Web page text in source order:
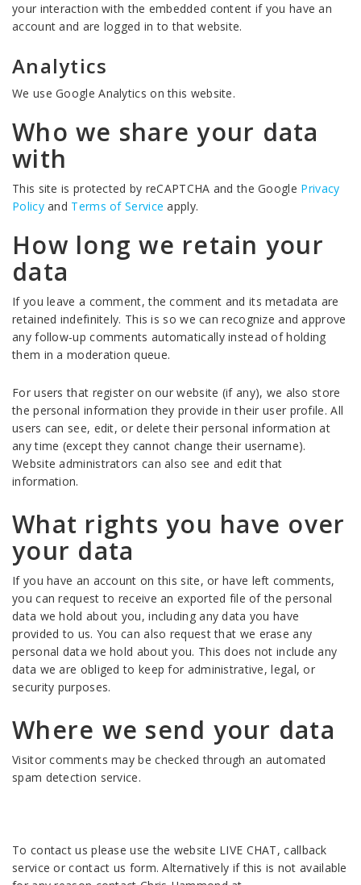
your interaction with the embedded content if you have an
account and are logged in to that website.
Analytics
We use Google Analytics on this website.
Who we share your data
with
This site is protected by reCAPTCHA and the Google Privacy
Policyand Terms of Service apply.
How long we retain your
data
If you leave a comment, the comment and its metadata are
retained indefinitely. This is so we can recognize and approve
any follow-up comments automatically instead of holding
them in a moderation queue.
For users that register on our website (if any), we also store
the personal information they provide in their user profile. All
users can see, edit, or delete their personal information at
any time (except they cannot change their username).
Website administrators can also see and edit that
information.
What rights you have over
your data
If you have an account on this site, or have left comments,
you can request to receive an exported file of the personal
data we hold about you, including any data you have
provided to us. You can also request that we erase any
personal data we hold about you. This does not include any
data we are obliged to keep for administrative, legal, or
security purposes.
Where we send your data
Visitor comments may be checked through an automated
spam detection service.
To contact us please use the website LIVE CHAT, callback
service or contact us form. Alternatively if this is not available